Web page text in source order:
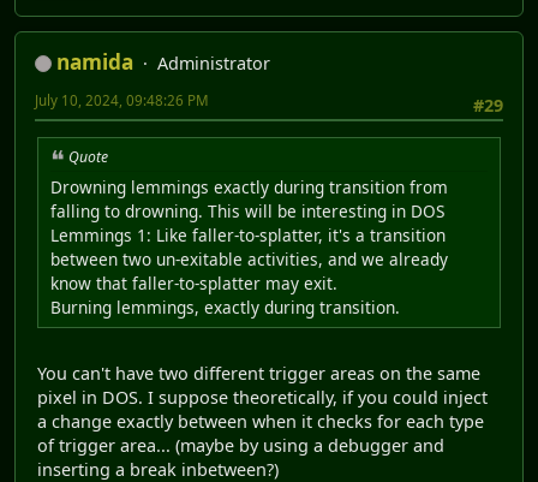
namida
Administrator
#29
July 10, 2024, 09:48:26 PM
Quote
Drowning lemmings exactly during transition from
falling to drowning. This will be interesting in DOS
Lemmings 1: Like faller-to-splatter, it's a transition
between two un-exitable activities, and we already
know that faller-to-splatter may exit.
Burning lemmings, exactly during transition.
You can't have two different trigger areas on the same
pixel in DOS. I suppose theoretically, if you could inject
a change exactly between when it checks for each type
of trigger area... (maybe by using a debugger and
inserting a break inbetween?)